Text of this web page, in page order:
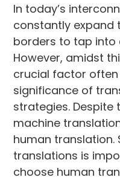
In today’s
constantly expand
borders to tap into
However, amidst
crucial factor
significance of
strategies. Despite
machine
human translation.
translations is
choose human